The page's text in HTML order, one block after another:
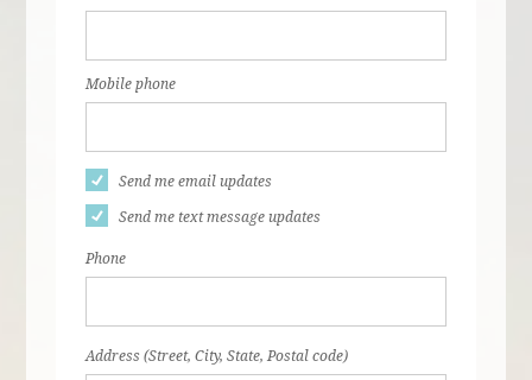
Mobile phone
Send me email updates
Send me text message updates
Phone
Address (Street, City, State, Postal code)